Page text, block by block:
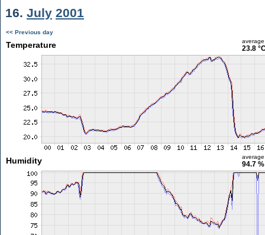
16. July 2001
<< Previous day
Temperature average
23.8
Humidity average
94.7 %